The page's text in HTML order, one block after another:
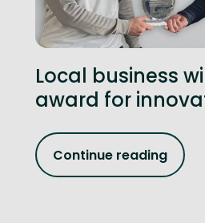
Local business
award for
Continue reading